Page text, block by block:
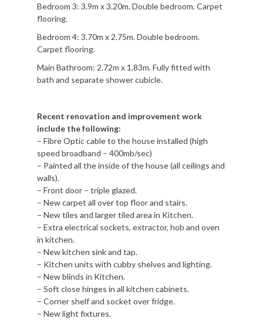
Bedroom 3: 3.9m x 3.20m. Double bedroom. Carpet
flooring.
Bedroom 4: 3.70m x 2.75m. Double bedroom.
Carpet flooring.
Main Bathroom: 2.72m x 1.83m. Fully fitted with
bath and separate shower cubicle.
Recent renovation and improvement work
include the following:
– Fibre Optic cable to the house installed (high
speed broadband – 400mb/sec)
– Painted all the inside of the house (all ceilings and
walls).
– Front door – triple glazed.
– New carpet all over top floor and stairs.
– New tiles and larger tiled area in Kitchen.
– Extra electrical sockets, extractor, hob and oven
in kitchen.
– New kitchen sink and tap.
– Kitchen units with cubby shelves and lighting.
– New blinds in Kitchen.
– Soft close hinges in all kitchen cabinets.
– Corner shelf and socket over fridge.
– New light fixtures.